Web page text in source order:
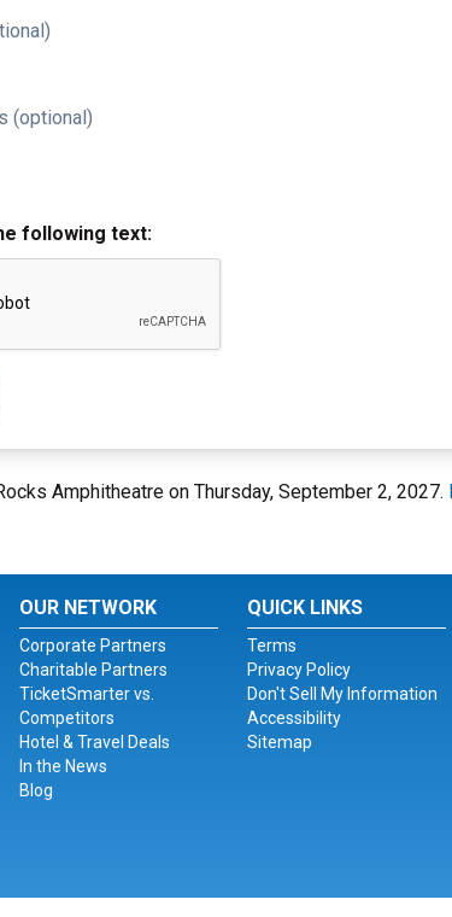
(optional)
following text:
Amphitheatre on Thursday, September 2, 2027.
OUR NETWORK
Corporate Partners
Charitable Partners
TicketSmarter vs.
Competitors
Hotel & Travel Deals
In the News
Blog
QUICK LINKS
Terms
Privacy Policy
Don't Sell My Information
Accessibility
Sitemap